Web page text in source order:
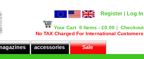
Log In
Register |
Your Cart 0 Items - £0.00 | Checkout
No TAX Charged For International Customers
accessories Sale